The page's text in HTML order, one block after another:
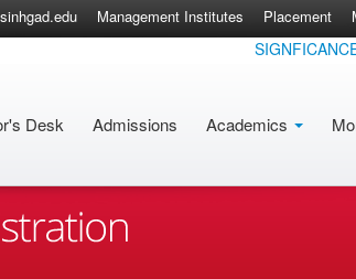
sinhgad.edu Management Institutes Placement
SIGNFICANCE
Desk Admissions Academics